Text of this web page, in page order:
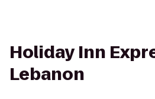
Holiday Inn
Lebanon